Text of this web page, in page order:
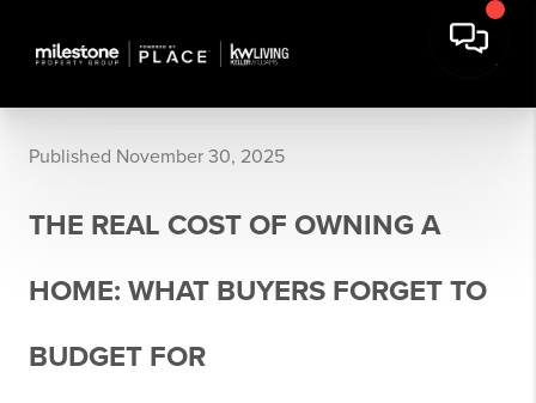
Published November 30, 2025
THE REAL COST OF OWNING A
HOME: WHAT BUYERS FORGET TO
BUDGET FOR